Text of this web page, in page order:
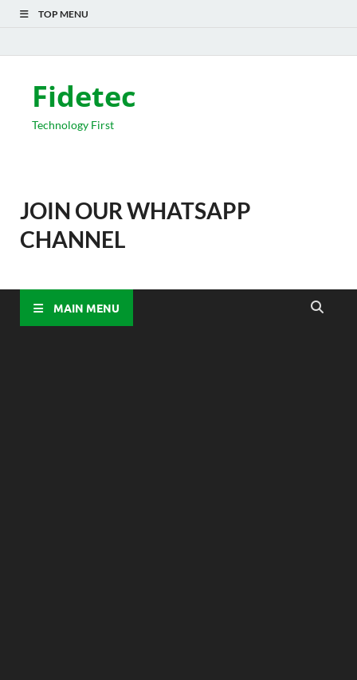
TOP MENU
Fidetec
Technology First
JOIN OUR WHATSAPP
CHANNEL
MAIN MENU